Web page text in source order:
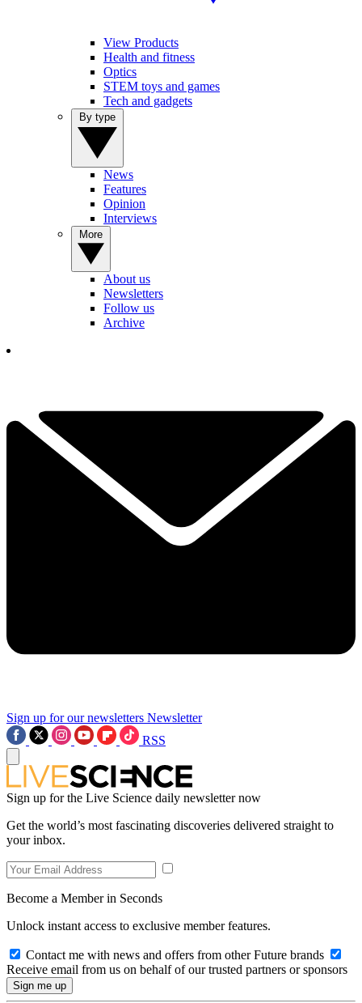
View Products
Health and fitness
Optics
STEM toys and games
Tech and gadgets
News
Features
Opinion
Interviews
About us
Newsletters
Follow us
Archive
Sign up for our newsletters Newsletter
RSS
Sign up for the Live Science daily newsletter now
Get the world’s most fascinating discoveries delivered straight to
your inbox.
Become a Member in Seconds
Unlock instant access to exclusive member features.
Contact me with news and offers from other Future brands
Receive email from us on behalf of our trusted partners or sponsors